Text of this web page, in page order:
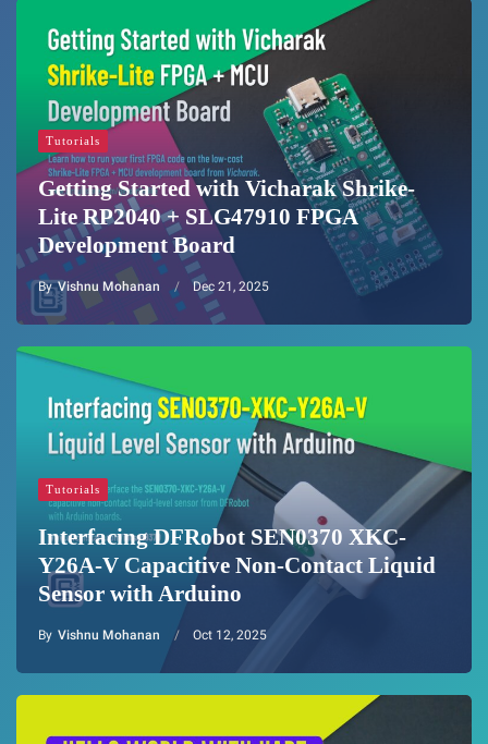
Tutorials
Getting Started with Vicharak Shrike-
Lite RP2040 + SLG47910 FPGA
Development Board
By Vishnu Mohanan Dec 21, 2025
Tutorials
Interfacing DFRobot SEN0370 XKC-
Y26A-V Capacitive Non-Contact Liquid
Sensor with Arduino
By Vishnu Mohanan Oct 12, 2025